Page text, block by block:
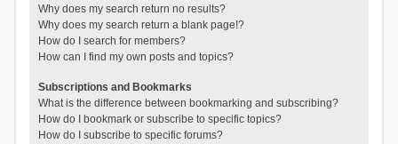
Why does my search return no results?
Why does my search return a blank page!?
How do I search for members?
How can I find my own posts and topics?
Subscriptions and Bookmarks
What is the difference between bookmarking and subscribing?
How do I bookmark or subscribe to specific topics?
How do I subscribe to specific forums?